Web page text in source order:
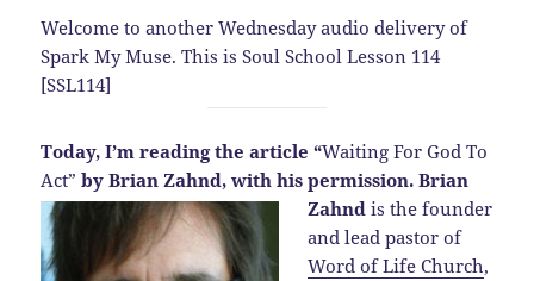
Welcome to another Wednesday audio delivery of
Spark My Muse. This is Soul School Lesson 114
[SSL114]
Today, I’m reading the article “Waiting For God To
Act”by Brian Zahnd, with his permission. Brian
Zahnd is the founder
and lead pastor of
Word of Life Church,